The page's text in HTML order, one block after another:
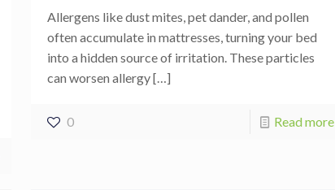
Allergens like dust mites, pet dander, and pollen
often accumulate in mattresses, turning your bed
into a hidden source of irritation. These particles
can worsen allergy[…]
0 Read more